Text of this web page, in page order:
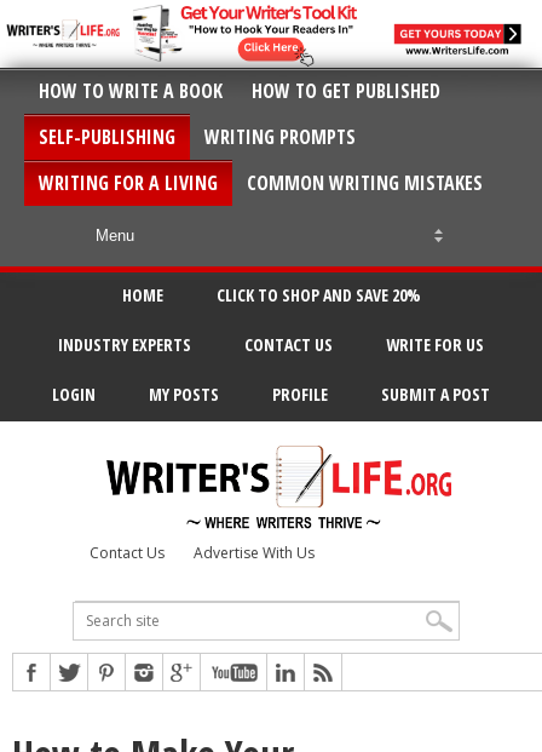
HOW TO WRITE A BOOK
HOW TO GET PUBLISHED
SELF-PUBLISHING
WRITING PROMPTS
WRITING FOR A LIVING
COMMON WRITING MISTAKES
HOME CLICK TO SHOP AND SAVE 20%
INDUSTRY EXPERTS CONTACT US WRITE FOR US
LOGIN MY POSTS PROFILE SUBMIT A POST
Contact Us Advertise With Us